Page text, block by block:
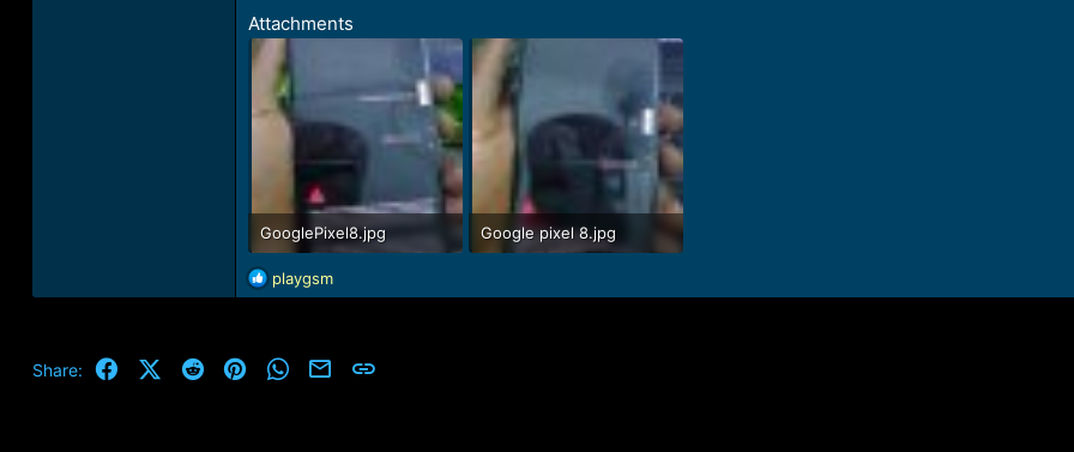
Attachments
GooglePixel8.jpg
39.4 KB · Views: 82
Google pixel 8.jpg
R
e
t
i
playgsm
Share: FacebookX (Twitter)
Reddit PinterestWhatsApp
Email